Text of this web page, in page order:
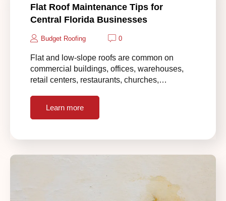
Flat Roof Maintenance Tips for
Central Florida Businesses
Budget Roofing 0
Flat and low-slope roofs are common on
commercial buildings, offices, warehouses,
retail centers, restaurants, churches,…
Learn more